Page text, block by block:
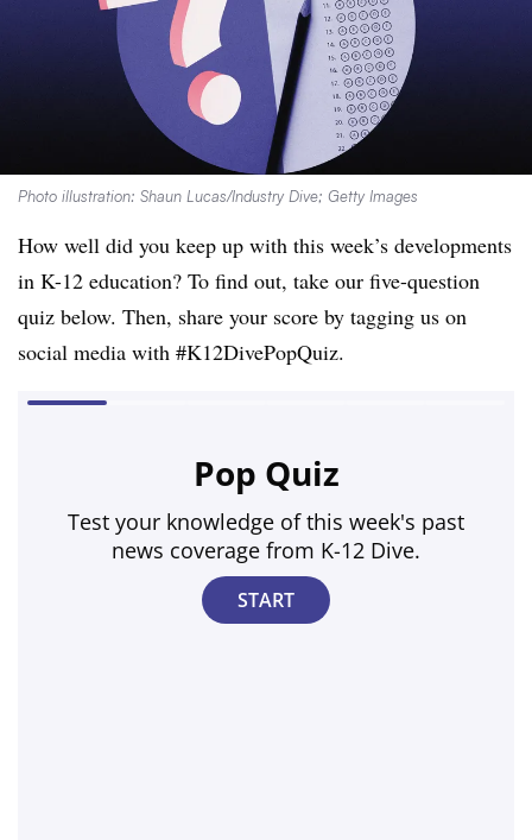
Photo illustration: Shaun Lucas/Industry Dive; Getty Images
How well did you keep up with this week’s developments
in K-12 education? To find out, take our five-question
quiz below. Then, share your score by tagging us on
social media with #K12DivePopQuiz.